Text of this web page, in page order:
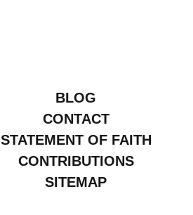
BLOG
CONTACT
STATEMENT OF FAITH
CONTRIBUTIONS
SITEMAP